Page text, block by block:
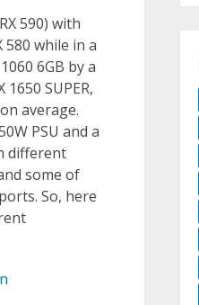
590) with
while in a
6GB by a
SUPER,
average.
PSU and a
different
some of
So, here